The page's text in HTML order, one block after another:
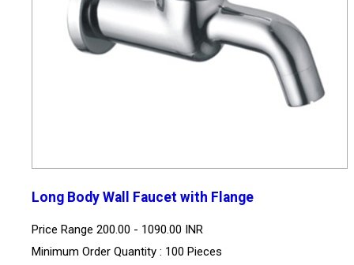
Long Body Wall Faucet with Flange
Price Range 200.00 - 1090.00 INR
Minimum Order Quantity : 100 Pieces